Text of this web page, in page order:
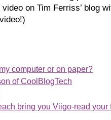
on Tim Ferriss’ blog
computer or on paper?
of CoolBlogTech
bring you Viigo-read your